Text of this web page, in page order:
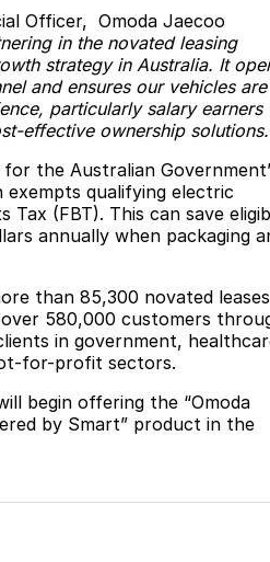
Officer, Omoda Jaecoo
in the novated leasing
strategy in Australia. It
and ensures our vehicles are
particularly salary earners
effective ownership
the Australian
qualifying electric
Tax (FBT). This can save
annually when packaging
than 85,300 novated leases
580,000 customers
in government,
for-profit sectors.
begin offering the “Omoda
by Smart” product in the